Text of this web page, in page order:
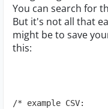
You can search for
But it's not all that
might be to save
this:
/* example CSV: